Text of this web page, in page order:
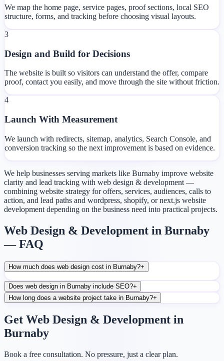
We map the home page, service pages, proof sections, local SEO
structure, forms, and tracking before choosing visual layouts.
3
Design and Build for Decisions
The website is built so visitors can understand the offer, compare
proof, contact you easily, and move through the site without friction.
4
Launch With Measurement
We launch with redirects, sitemap, analytics, Search Console, and
conversion tracking so the next improvement is based on evidence.
We help businesses serving markets like Burnaby improve website
clarity and lead tracking with web design & development —
combining website strategy for offers, services, audiences, calls to
action, and lead paths and wordpress, shopify, or next.js website
development depending on the business need into practical projects.
Web Design & Development in Burnaby
— FAQ
How much does web design cost in Burnaby?+
Does web design in Burnaby include SEO?+
How long does a website project take in Burnaby?+
Get Web Design & Development in
Burnaby
Book a free consultation. No pressure, just a clear plan.